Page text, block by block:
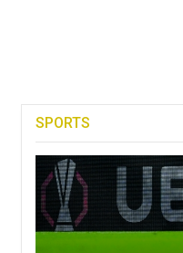
SPORTS